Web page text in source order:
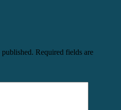
Required fields are